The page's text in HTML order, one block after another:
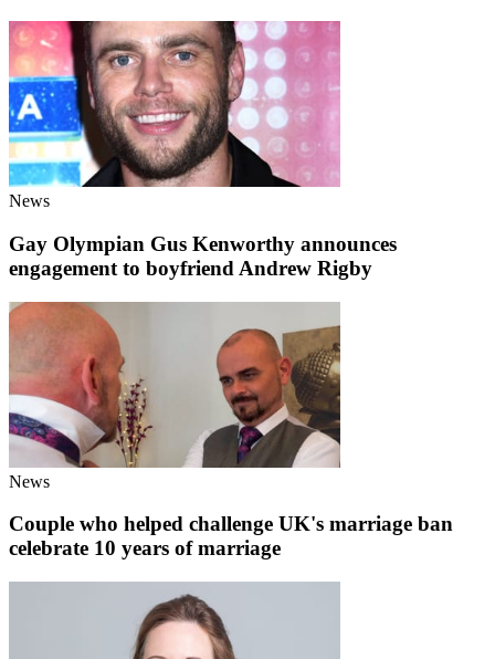
News
Gay Olympian Gus Kenworthy announces
engagement to boyfriend Andrew Rigby
News
Couple who helped challenge UK's marriage ban
celebrate 10 years of marriage